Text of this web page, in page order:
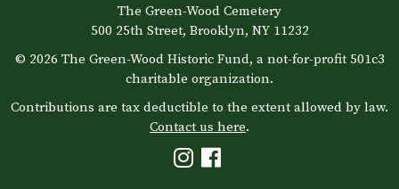
The Green-Wood Cemetery
500 25th Street, Brooklyn, NY 11232
© 2026 The Green-Wood Historic Fund, a not-for-profit 501c3
charitable organization.
Contributions are tax deductible to the extent allowed by law.
Contact us here.